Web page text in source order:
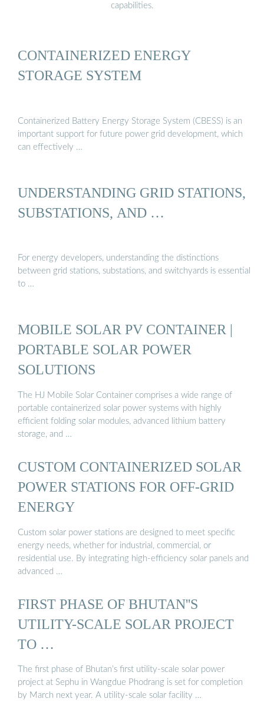
capabilities.
CONTAINERIZED ENERGY
STORAGE SYSTEM
Containerized Battery Energy Storage System (CBESS) is an
important support for future power grid development, which
can effectively …
UNDERSTANDING GRID STATIONS,
SUBSTATIONS, AND …
For energy developers, understanding the distinctions
between grid stations, substations, and switchyards is essential
to …
MOBILE SOLAR PV CONTAINER |
PORTABLE SOLAR POWER
SOLUTIONS
The HJ Mobile Solar Container comprises a wide range of
portable containerized solar power systems with highly
efficient folding solar modules, advanced lithium battery
storage, and …
CUSTOM CONTAINERIZED SOLAR
POWER STATIONS FOR OFF-GRID
ENERGY
Custom solar power stations are designed to meet specific
energy needs, whether for industrial, commercial, or
residential use. By integrating high-efficiency solar panels and
advanced …
FIRST PHASE OF BHUTAN''S
UTILITY-SCALE SOLAR PROJECT
TO …
The first phase of Bhutan’s first utility-scale solar power
project at Sephu in Wangdue Phodrang is set for completion
by March next year. A utility-scale solar facility …